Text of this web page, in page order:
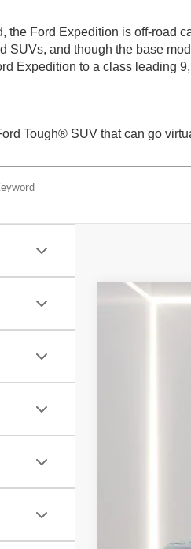
the Ford Expedition is off-road
SUVs, and though the base
Expedition to a class leading
Tough® SUV that can go
Retail Price: